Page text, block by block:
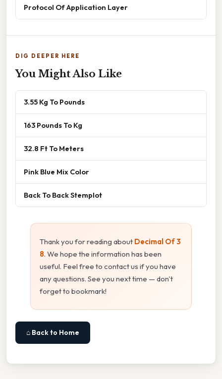
Protocol Of Application Layer
DIG DEEPER HERE
You Might Also Like
3.55 Kg To Pounds
163 Pounds To Kg
32.8 Ft To Meters
Pink Blue Mix Color
Back To Back Stemplot
Thank you for reading about Decimal Of 3
8. We hope the information has been
useful. Feel free to contact us if you have
any questions. See you next time — don't
forget to bookmark!
⌂ Back to Home